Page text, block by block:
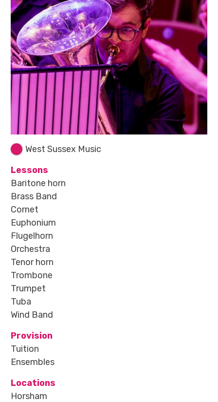
West Sussex Music
Lessons
Baritone horn
Brass Band
Cornet
Euphonium
Flugelhorn
Orchestra
Tenor horn
Trombone
Trumpet
Tuba
Wind Band
Provision
Tuition
Ensembles
Locations
Horsham